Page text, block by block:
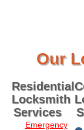
Our
Residential
Locksmith
Services
Emergency